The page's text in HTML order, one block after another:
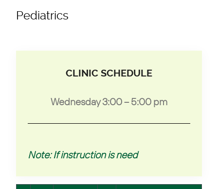
Pediatrics
CLINIC SCHEDULE
Wednesday 3:00 – 5:00 pm
Note: If instruction is need